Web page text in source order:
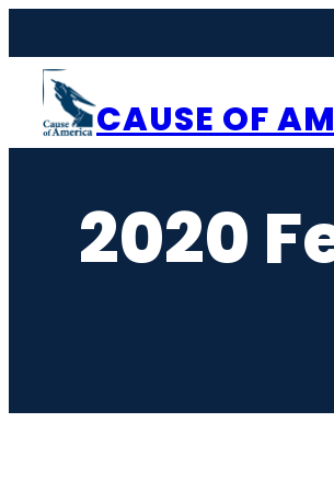
content
CAUSE OF
2020